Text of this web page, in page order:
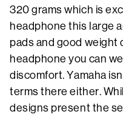
320 grams which is
headphone this large
pads and good weight
headphone you can
discomfort. Yamaha
terms there either.
designs present the